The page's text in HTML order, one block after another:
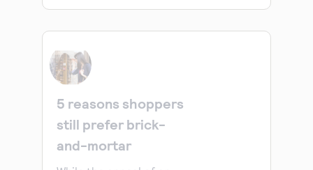
5 reasons shoppers
still prefer brick-
and-mortar